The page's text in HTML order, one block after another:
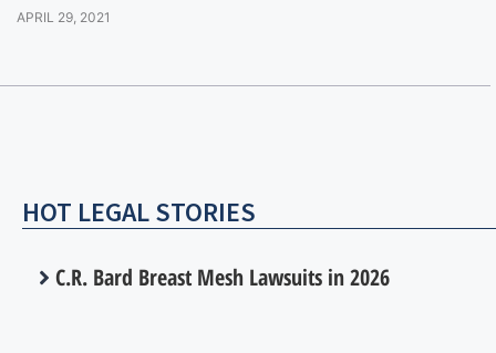
APRIL 29, 2021
HOT LEGAL STORIES
C.R. Bard Breast Mesh Lawsuits in 2026